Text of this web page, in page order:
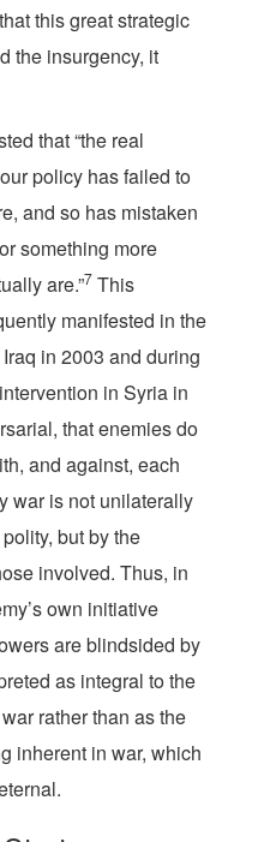
this great strategic
the insurgency, it
that “the real
policy has failed to
and so has mistaken
something more
are.”7 This
manifested in the
in 2003 and during
in Syria in
that enemies do
and against, each
war is not unilaterally
but by the
involved. Thus, in
own initiative
are blindsided by
as integral to the
rather than as the
inherent in war, which